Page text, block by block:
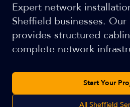
Expert network
Sheffield businesses.
provides structured
complete network
Start Your
All Sheffield